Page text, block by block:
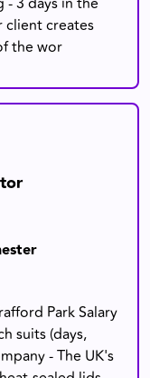
client creates
the wor
Park Salary
suits (days,
- The UK's